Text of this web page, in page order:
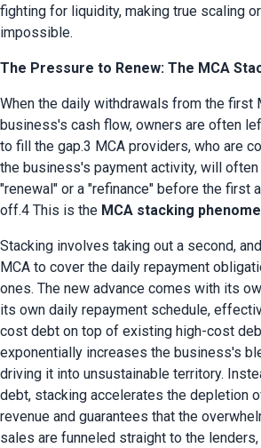
fighting for liquidity, making true scaling
impossible.
The Pressure to Renew: The MCA
When the daily withdrawals from the first
business's cash flow, owners are often
to fill the gap.3 MCA providers, who are
the business's payment activity, will
"renewal" or a "refinance" before the first
off.4 This is the MCA stacking
Stacking involves taking out a second,
MCA to cover the daily repayment
ones. The new advance comes with its
its own daily repayment schedule,
cost debt on top of existing high-cost
exponentially increases the business's
driving it into unsustainable territory.
debt, stacking accelerates the depletion
revenue and guarantees that the
sales are funneled straight to the